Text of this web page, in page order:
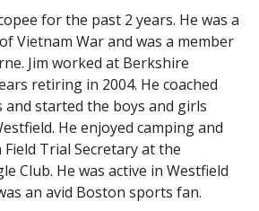
for the past 2 years. He was a
Vietnam War and was a member
Jim worked at Berkshire
retiring in 2004. He coached
and started the boys and girls
He enjoyed camping and
Trial Secretary at the
Club. He was active in Westfield
an avid Boston sports fan.